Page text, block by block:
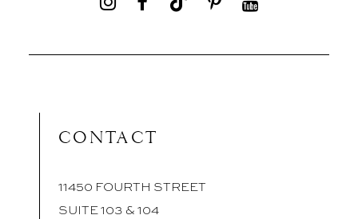
CONTACT
11450 FOURTH STREET
SUITE 103 & 104